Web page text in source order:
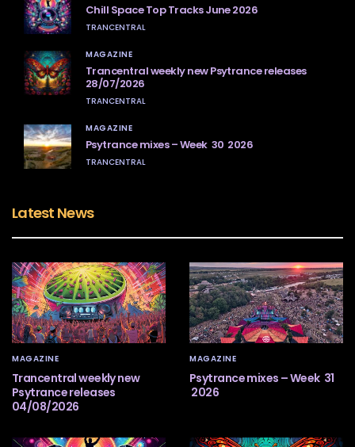
Chill Space Top Tracks June 2026
TRANCENTRAL
MAGAZINE
Trancentral weekly new Psytrance releases
28/07/2026
TRANCENTRAL
MAGAZINE
Psytrance mixes – Week 30 2026
TRANCENTRAL
Latest News
MAGAZINE
Trancentral weekly new
Psytrance releases
04/08/2026
MAGAZINE
Psytrance mixes – Week 31
2026